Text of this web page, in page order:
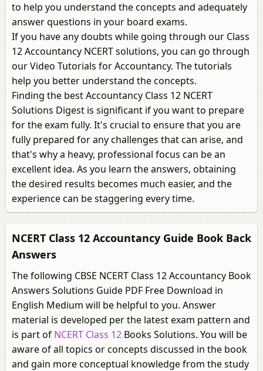
to help you understand the concepts and adequately
answer questions in your board exams.
If you have any doubts while going through our Class
12 Accountancy NCERT solutions, you can go through
our Video Tutorials for Accountancy. The tutorials
help you better understand the concepts.
Finding the best Accountancy Class 12 NCERT
Solutions Digest is significant if you want to prepare
for the exam fully. It's crucial to ensure that you are
fully prepared for any challenges that can arise, and
that's why a heavy, professional focus can be an
excellent idea. As you learn the answers, obtaining
the desired results becomes much easier, and the
experience can be staggering every time.
NCERT Class 12 Accountancy Guide Book Back
Answers
The following CBSE NCERT Class 12 Accountancy Book
Answers Solutions Guide PDF Free Download in
English Medium will be helpful to you. Answer
material is developed per the latest exam pattern and
is part of NCERT Class 12 Books Solutions. You will be
aware of all topics or concepts discussed in the book
and gain more conceptual knowledge from the study